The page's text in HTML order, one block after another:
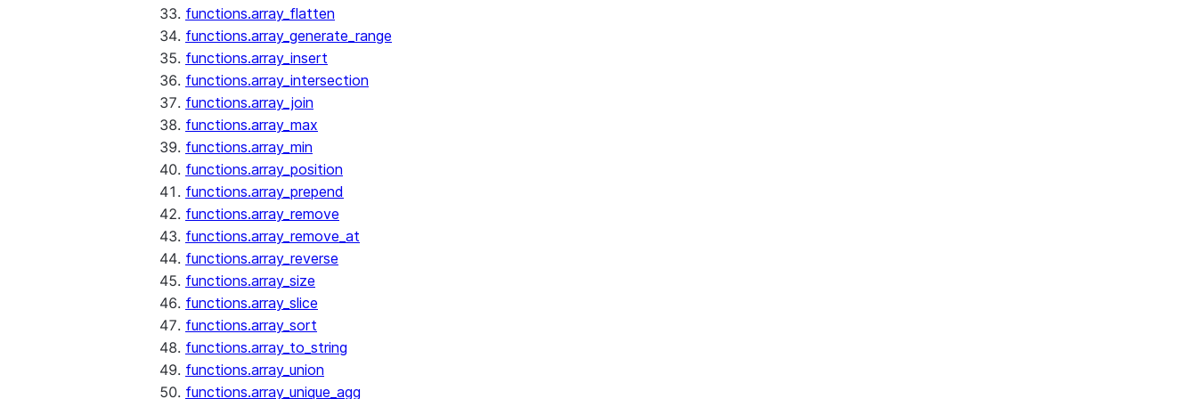
functions.array_flatten
functions.array_generate_range
functions.array_insert
functions.array_intersection
functions.array_join
functions.array_max
functions.array_min
functions.array_position
functions.array_prepend
functions.array_remove
functions.array_remove_at
functions.array_reverse
functions.array_size
functions.array_slice
functions.array_sort
functions.array_to_string
functions.array_union
functions.array_unique_agg